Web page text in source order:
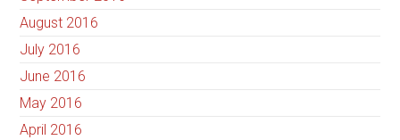
August 2016
July 2016
June 2016
May 2016
April 2016